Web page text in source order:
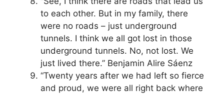
to each other. But in my family, there
were no roads – just underground
tunnels. I think we all got lost in those
underground tunnels. No, not lost. We
just lived there.” Benjamin Alire Sáenz
“Twenty years after we had left so fierce
and proud, we were all right back where